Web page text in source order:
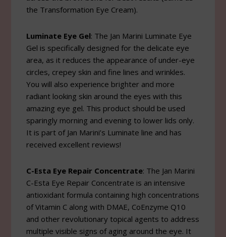
the Transformation Eye Cream).
Luminate Eye Gel: The Jan Marini Luminate Eye
Gel is specifically designed for the delicate eye
area, as it reduces the appearance of under-eye
circles, crepey skin and fine lines and wrinkles.
You will also experience brighter and more
radiant looking skin around the eyes with this
amazing eye gel. This product should be used
sparingly morning and evening to lower lids only.
It is part of Jan Marini’s Luminate line and has
received excellent reviews!
C-Esta Eye Repair Concentrate: The Jan Marini
C-Esta Eye Repair Concentrate is an intensive
antioxidant formula containing high concentrations
of Vitamin C along with DMAE, CoEnzyme Q10
and other revolutionary topical agents to address
multiple visible signs of aging around the eye. It